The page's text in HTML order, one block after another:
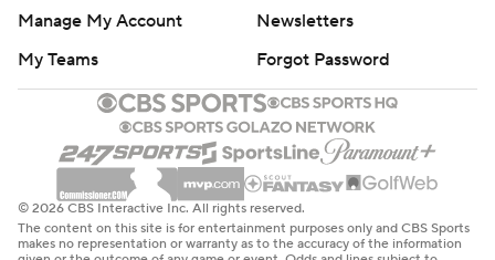
Manage My Account
Newsletters
My Teams
Forgot Password
© 2026 CBS Interactive Inc. All rights reserved.
The content on this site is for entertainment purposes only and CBS Sports
makes no representation or warranty as to the accuracy of the information